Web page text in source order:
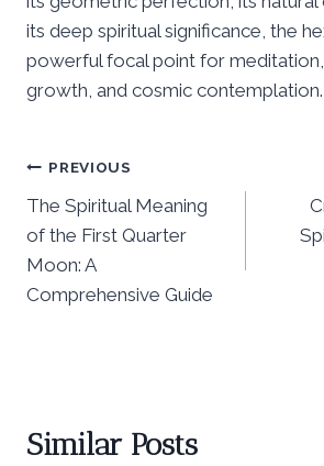
its deep spiritual significance, the
powerful focal point for
growth, and cosmic contemplation.
Post
navigation
PREVIOUS
The Spiritual Meaning
of the First Quarter
Moon: A
Comprehensive Guide
Similar Posts